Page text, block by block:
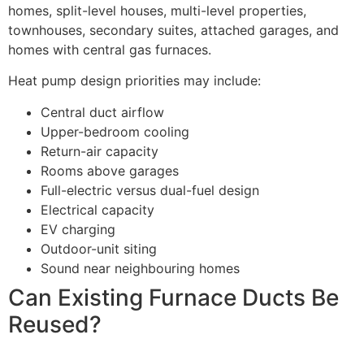
homes, split-level houses, multi-level properties,
townhouses, secondary suites, attached garages, and
homes with central gas furnaces.
Heat pump design priorities may include:
Central duct airflow
Upper-bedroom cooling
Return-air capacity
Rooms above garages
Full-electric versus dual-fuel design
Electrical capacity
EV charging
Outdoor-unit siting
Sound near neighbouring homes
Can Existing Furnace Ducts Be
Reused?